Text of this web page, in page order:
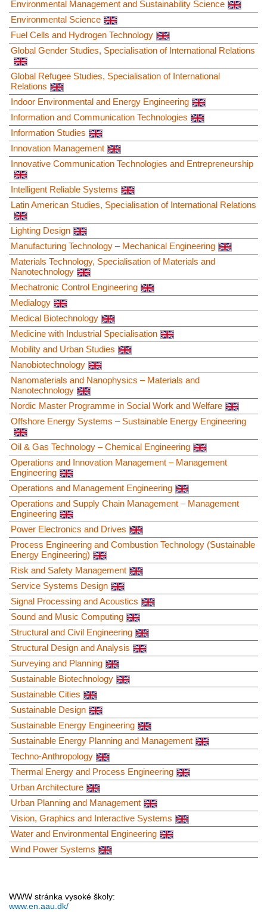
Environmental Management and Sustainability Science
Environmental Science
Fuel Cells and Hydrogen Technology
Global Gender Studies, Specialisation of International Relations
Global Refugee Studies, Specialisation of International
Relations
Indoor Environmental and Energy Engineering
Information and Communication Technologies
Information Studies
Innovation Management
Innovative Communication Technologies and Entrepreneurship
Intelligent Reliable Systems
Latin American Studies, Specialisation of International Relations
Lighting Design
Manufacturing Technology – Mechanical Engineering
Materials Technology, Specialisation of Materials and
Nanotechnology
Mechatronic Control Engineering
Medialogy
Medical Biotechnology
Medicine with Industrial Specialisation
Mobility and Urban Studies
Nanobiotechnology
Nanomaterials and Nanophysics – Materials and
Nanotechnology
Nordic Master Programme in Social Work and Welfare
Offshore Energy Systems – Sustainable Energy Engineering
Oil & Gas Technology – Chemical Engineering
Operations and Innovation Management – Management
Engineering
Operations and Management Engineering
Operations and Supply Chain Management – Management
Engineering
Power Electronics and Drives
Process Engineering and Combustion Technology (Sustainable
Energy Engineering)
Risk and Safety Management
Service Systems Design
Signal Processing and Acoustics
Sound and Music Computing
Structural and Civil Engineering
Structural Design and Analysis
Surveying and Planning
Sustainable Biotechnology
Sustainable Cities
Sustainable Design
Sustainable Energy Engineering
Sustainable Energy Planning and Management
Techno-Anthropology
Thermal Energy and Process Engineering
Urban Architecture
Urban Planning and Management
Vision, Graphics and Interactive Systems
Water and Environmental Engineering
Wind Power Systems
WWW stránka vysoké školy:
www.en.aau.dk/